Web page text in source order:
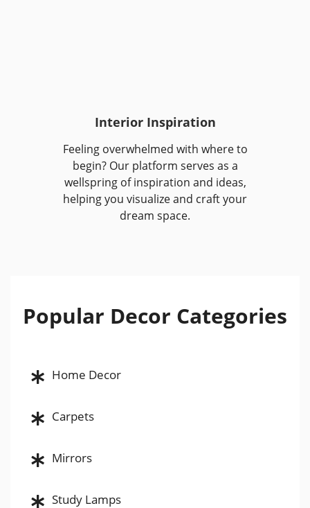
Interior Inspiration
Feeling overwhelmed with where to
begin? Our platform serves as a
wellspring of inspiration and ideas,
helping you visualize and craft your
dream space.
Popular Decor Categories
Home Decor
Carpets
Mirrors
Study Lamps